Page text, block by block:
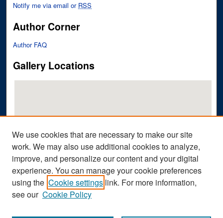
Notify me via email or RSS
Author Corner
Author FAQ
Gallery Locations
View gallery on map
View gallery in Google Earth
We use cookies that are necessary to make our site
work. We may also use additional cookies to analyze,
improve, and personalize our content and your digital
experience. You can manage your cookie preferences
using the Cookie settings link. For more information,
see our Cookie Policy